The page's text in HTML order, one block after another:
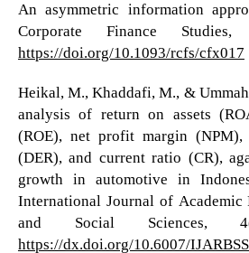
An asymmetric information
Corporate Finance Studies,
https://doi.org/10.1093/rcfs/cfx017
Heikal, M., Khaddafi, M., &
analysis of return on assets
(ROE), net profit margin
(DER), and current ratio (CR),
growth in automotive in
International Journal of Academic
and Social Sciences,
https://dx.doi.org/10.6007/